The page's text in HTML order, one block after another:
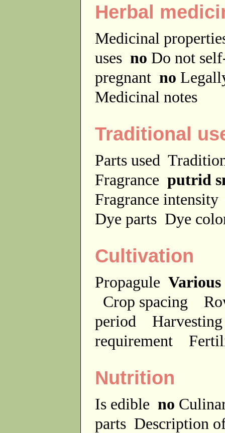
Herbal
Medicinal
uses no Do not
pregnant no
Medicinal notes
Traditional
Parts used
Fragrance putrid
Fragrance
Dye parts Dye
Cultivation
Propagule Various
Crop spacing
period
requirement
Nutrition
Is edible no
parts Description